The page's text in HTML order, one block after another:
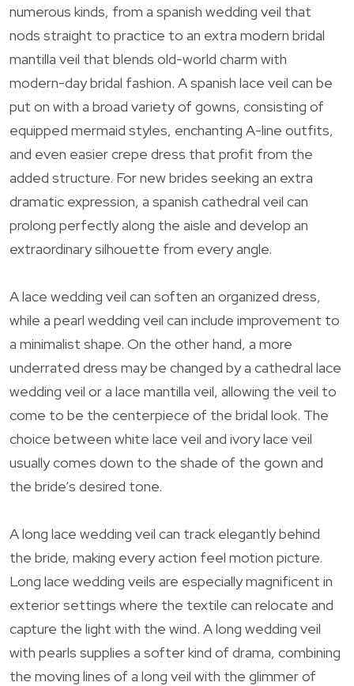
numerous kinds, from a spanish wedding veil that
nods straight to practice to an extra modern bridal
mantilla veil that blends old-world charm with
modern-day bridal fashion. A spanish lace veil can be
put on with a broad variety of gowns, consisting of
equipped mermaid styles, enchanting A-line outfits,
and even easier crepe dress that profit from the
added structure. For new brides seeking an extra
dramatic expression, a spanish cathedral veil can
prolong perfectly along the aisle and develop an
extraordinary silhouette from every angle.
A lace wedding veil can soften an organized dress,
while a pearl wedding veil can include improvement to
a minimalist shape. On the other hand, a more
underrated dress may be changed by a cathedral lace
wedding veil or a lace mantilla veil, allowing the veil to
come to be the centerpiece of the bridal look. The
choice between white lace veil and ivory lace veil
usually comes down to the shade of the gown and
the bride’s desired tone.
A long lace wedding veil can track elegantly behind
the bride, making every action feel motion picture.
Long lace wedding veils are especially magnificent in
exterior settings where the textile can relocate and
capture the light with the wind. A long wedding veil
with pearls supplies a softer kind of drama, combining
the moving lines of a long veil with the glimmer of